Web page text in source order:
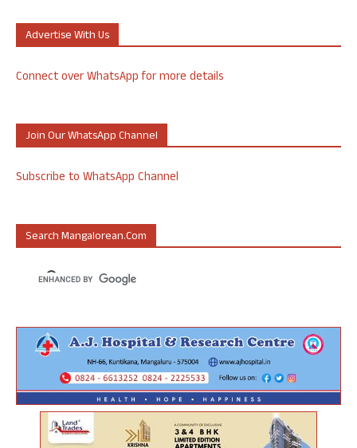
Advertise With Us
Connect over WhatsApp for more details
Join Our WhatsApp Channel
Subscribe to WhatsApp Channel
Search Mangalorean.com